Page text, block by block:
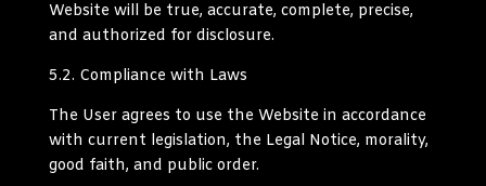
Website will be true, accurate, complete, precise,
and authorized for disclosure.
5.2. Compliance with Laws
The User agrees to use the Website in accordance
with current legislation, the Legal Notice, morality,
good faith, and public order.